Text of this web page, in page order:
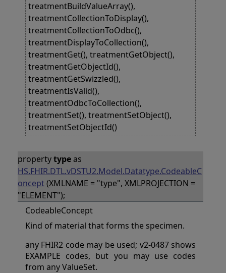
treatmentBuildValueArray(),
treatmentCollectionToDisplay(),
treatmentCollectionToOdbc(),
treatmentDisplayToCollection(),
treatmentGet(), treatmentGetObject(),
treatmentGetObjectId(),
treatmentGetSwizzled(),
treatmentIsValid(),
treatmentOdbcToCollection(),
treatmentSet(), treatmentSetObject(),
treatmentSetObjectId()
propertytypeas
HS.FHIR.DTL.vDSTU2.Model.Datatype.CodeableC
oncept(XMLNAME = "type", XMLPROJECTION =
"ELEMENT");
CodeableConcept
Kind of material that forms the specimen.
any FHIR2 code may be used; v2-0487 shows
EXAMPLE codes, but you may use codes
from any ValueSet.